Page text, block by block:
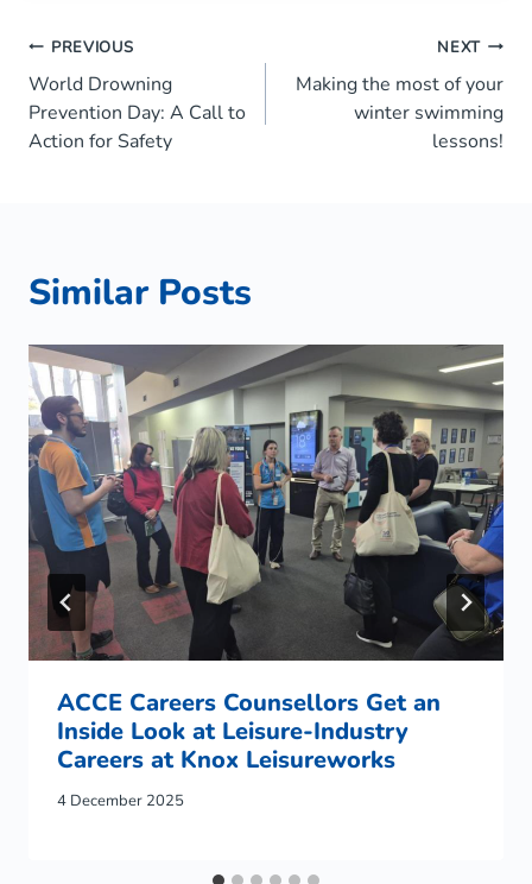
Post
navigation
PREVIOUS
World Drowning
Prevention Day: A Call to
Action for Safety
NEXT
Making the most of your
winter swimming
lessons!
Similar Posts
ACCE Careers Counsellors Get an
Inside Look at Leisure-Industry
Careers at Knox Leisureworks
4 December 2025